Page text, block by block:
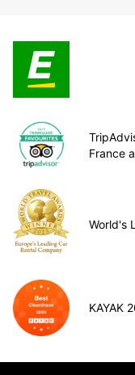
France
World's
KAYAK